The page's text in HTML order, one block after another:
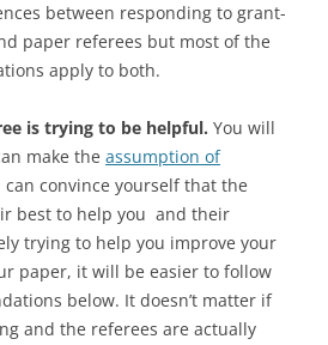
between responding to grant-
paper referees but most of the
apply to both.
is trying to be helpful. You will
make the assumption of
can convince yourself that the
best to help you and their
trying to help you improve your
paper, it will be easier to follow
below. It doesn’t matter if
and the referees are actually